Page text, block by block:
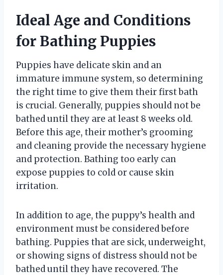
Ideal Age and Conditions
for Bathing Puppies
Puppies have delicate skin and an
immature immune system, so determining
the right time to give them their first bath
is crucial. Generally, puppies should not be
bathed until they are at least 8 weeks old.
Before this age, their mother’s grooming
and cleaning provide the necessary hygiene
and protection. Bathing too early can
expose puppies to cold or cause skin
irritation.
In addition to age, the puppy’s health and
environment must be considered before
bathing. Puppies that are sick, underweight,
or showing signs of distress should not be
bathed until they have recovered. The